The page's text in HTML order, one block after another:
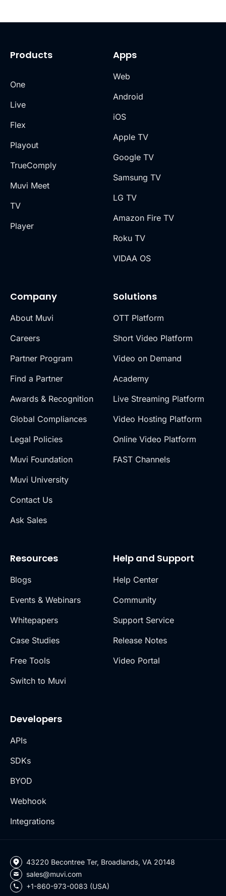
Products
One
Live
Flex
Playout
TrueComply
Muvi Meet
TV
Player
Company
About Muvi
Careers
Partner Program
Find a Partner
Awards & Recognition
Global Compliances
Legal Policies
Muvi Foundation
Muvi University
Contact Us
Ask Sales
Solutions
OTT Platform
Short Video Platform
Video on Demand
Academy
Live Streaming Platform
Video Hosting Platform
Online Video Platform
FAST Channels
Apps
Web
Android
iOS
Apple TV
Google TV
Samsung TV
LG TV
Amazon Fire TV
Roku TV
VIDAA OS
Resources
Blogs
Events & Webinars
Whitepapers
Case Studies
Free Tools
Switch to Muvi
Help and Support
Help Center
Community
Support Service
Release Notes
Video Portal
Developers
APIs
SDKs
BYOD
Webhook
Integrations
43220 Becontree Ter, Broadlands, VA 20148
sales@muvi.com
+1-860-973-0083 (USA)